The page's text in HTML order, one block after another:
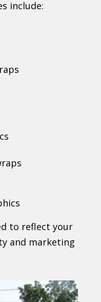
include:
to reflect your
and marketing